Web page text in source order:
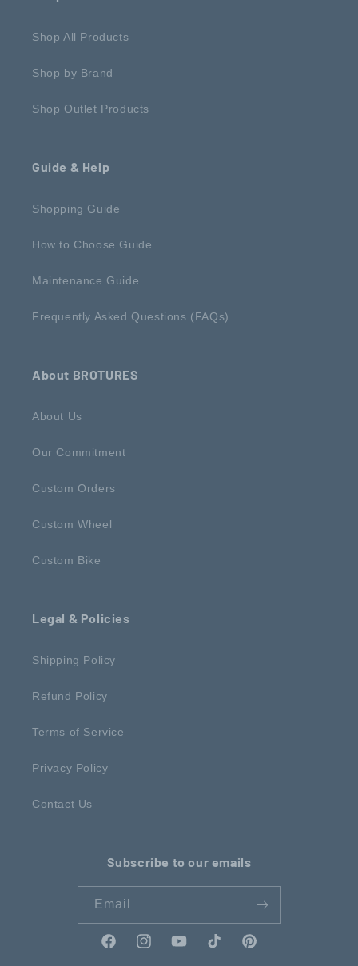
Shop All Products
Shop by Brand
Shop Outlet Products
Guide & Help
Shopping Guide
How to Choose Guide
Maintenance Guide
Frequently Asked Questions (FAQs)
About BROTURES
About Us
Our Commitment
Custom Orders
Custom Wheel
Custom Bike
Legal & Policies
Shipping Policy
Refund Policy
Terms of Service
Privacy Policy
Contact Us
Subscribe to our emails
Email
FacebookInstagramYouTubeTikTok Pinterest